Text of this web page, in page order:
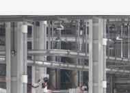
2026Toyota Camry
Price Drop
VIN: 4T1DBADK1TU34A767
Compare Vehicle